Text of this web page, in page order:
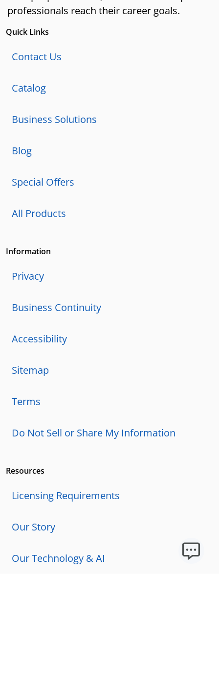
professionals reach their career goals.
Quick Links
Contact Us
Catalog
Business Solutions
Blog
Special Offers
All Products
Information
Privacy
Business Continuity
Accessibility
Sitemap
Terms
Do Not Sell or Share My Information
Resources
Licensing Requirements
Our Story
Our Technology & AI